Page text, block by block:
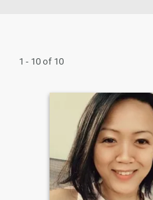
1 - 10 of 10